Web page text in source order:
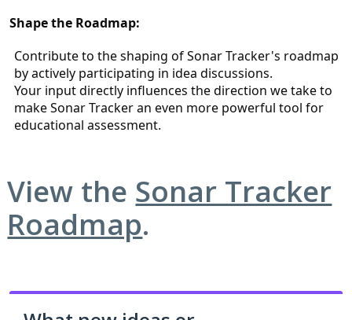
Shape the Roadmap:
Contribute to the shaping of Sonar Tracker's roadmap
by actively participating in idea discussions.
Your input directly influences the direction we take to
make Sonar Tracker an even more powerful tool for
educational assessment.
View the Sonar Tracker
Roadmap.